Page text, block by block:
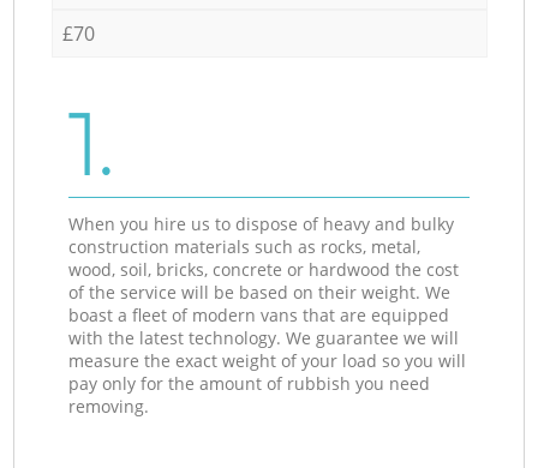
£70
1.
When you hire us to dispose of heavy and bulky
construction materials such as rocks, metal,
wood, soil, bricks, concrete or hardwood the cost
of the service will be based on their weight. We
boast a fleet of modern vans that are equipped
with the latest technology. We guarantee we will
measure the exact weight of your load so you will
pay only for the amount of rubbish you need
removing.